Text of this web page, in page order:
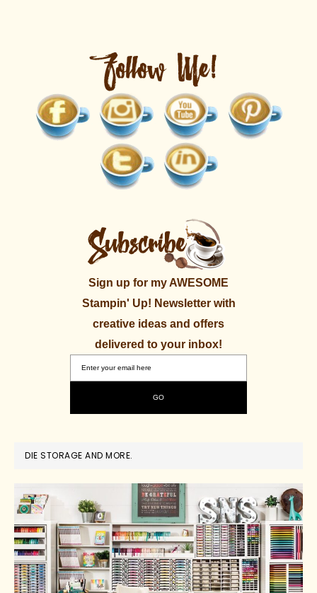
Sign up for my AWESOME
Stampin' Up! Newsletter with
creative ideas and offers
delivered to your inbox!
DIE STORAGE AND MORE.